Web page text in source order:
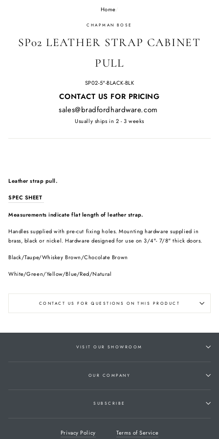
Home/
CHAPMAN BOSE
SP02 LEATHER STRAP CABINET
PULL
SP02-5"-BLACK-BLK
Regular
CONTACT US FOR PRICING
sales@bradfordhardware.com
Usually ships in 2 - 3 weeks
Leather strap pull.
SPEC SHEET
Measurements indicate flat length of leather strap.
Handles supplied with pre-cut fixing holes. Mounting hardware supplied in
brass, black or nickel. Hardware designed for use on 3/4"- 7/8" thick doors.
Black/Taupe/Whiskey Brown/Chocolate Brown
White/Green/Yellow/Blue/Red/Natural
CONTACT US FOR QUESTIONS ON THIS PRODUCT
VISIT OUR SHOWROOM
OUR COMPANY
SUBSCRIBE
Privacy Policy Terms of Service